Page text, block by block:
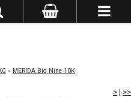
» MERIDA Big Nine 10K
> | >>